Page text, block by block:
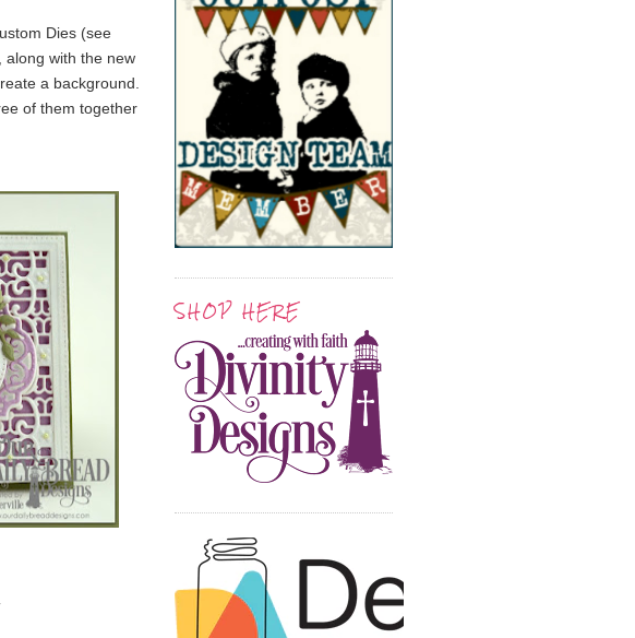
Dies (see
along with the new
a background.
of them together
SHOP HERE